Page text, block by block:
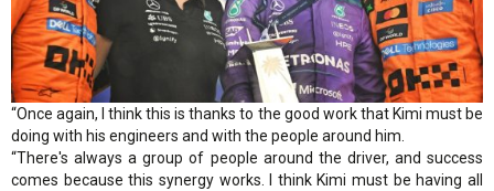
“Once again, I think this is thanks to the good work that Kimi must be
doing with his engineers and with the people around him.
“There's always a group of people around the driver, and success
comes because this synergy works. I think Kimi must be having all